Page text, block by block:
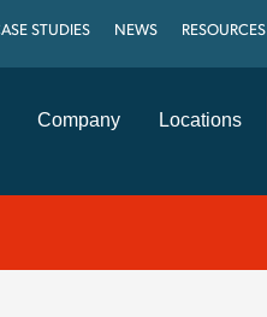
STUDIES NEWS RESOURCES
Company Locations